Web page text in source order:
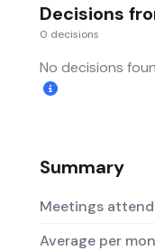
Decisions
0 decisions
No decisions
Summary
Meetings
Average per